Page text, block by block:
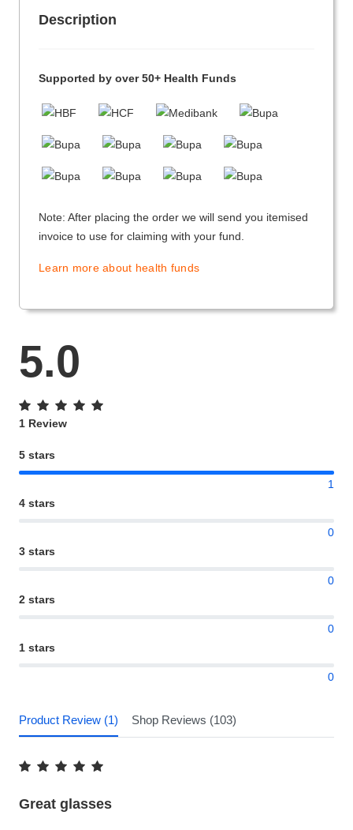
Description
Supported by over 50+ Health Funds
Note: After placing the order we will send you itemised
invoice to use for claiming with your fund.
Learn more about health funds
5.0
1 Review
5 stars
1
4 stars
0
3 stars
0
2 stars
0
1 stars
0
Product Review (1) Shop Reviews (103)
Great glasses